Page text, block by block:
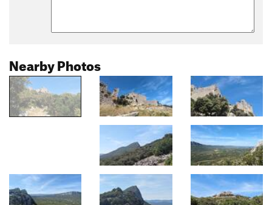
Nearby Photos